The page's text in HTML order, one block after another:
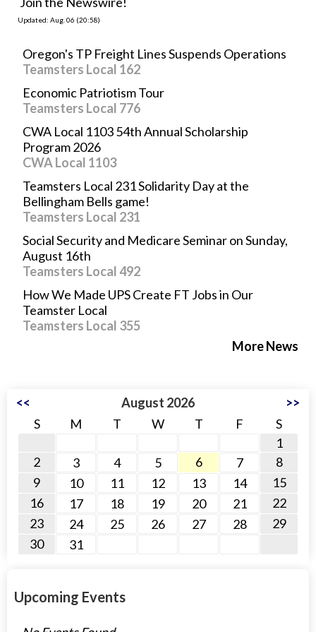
Updated: Aug. 06 (20:58)
Oregon's TP Freight Lines Suspends Operations
Teamsters Local 162
Economic Patriotism Tour
Teamsters Local 776
CWA Local 1103 54th Annual Scholarship
Program 2026
CWA Local 1103
Teamsters Local 231 Solidarity Day at the
Bellingham Bells game!
Teamsters Local 231
Social Security and Medicare Seminar on Sunday,
August 16th
Teamsters Local 492
How We Made UPS Create FT Jobs in Our
Teamster Local
Teamsters Local 355
More News
<< August 2026
>>
S
M T W T F
S
1
2
3 4 5 6 7
8
9
10 11 12 13 14
15
16
17 18 19 20 21
22
23
24 25 26 27 28
29
30
31
Upcoming Events